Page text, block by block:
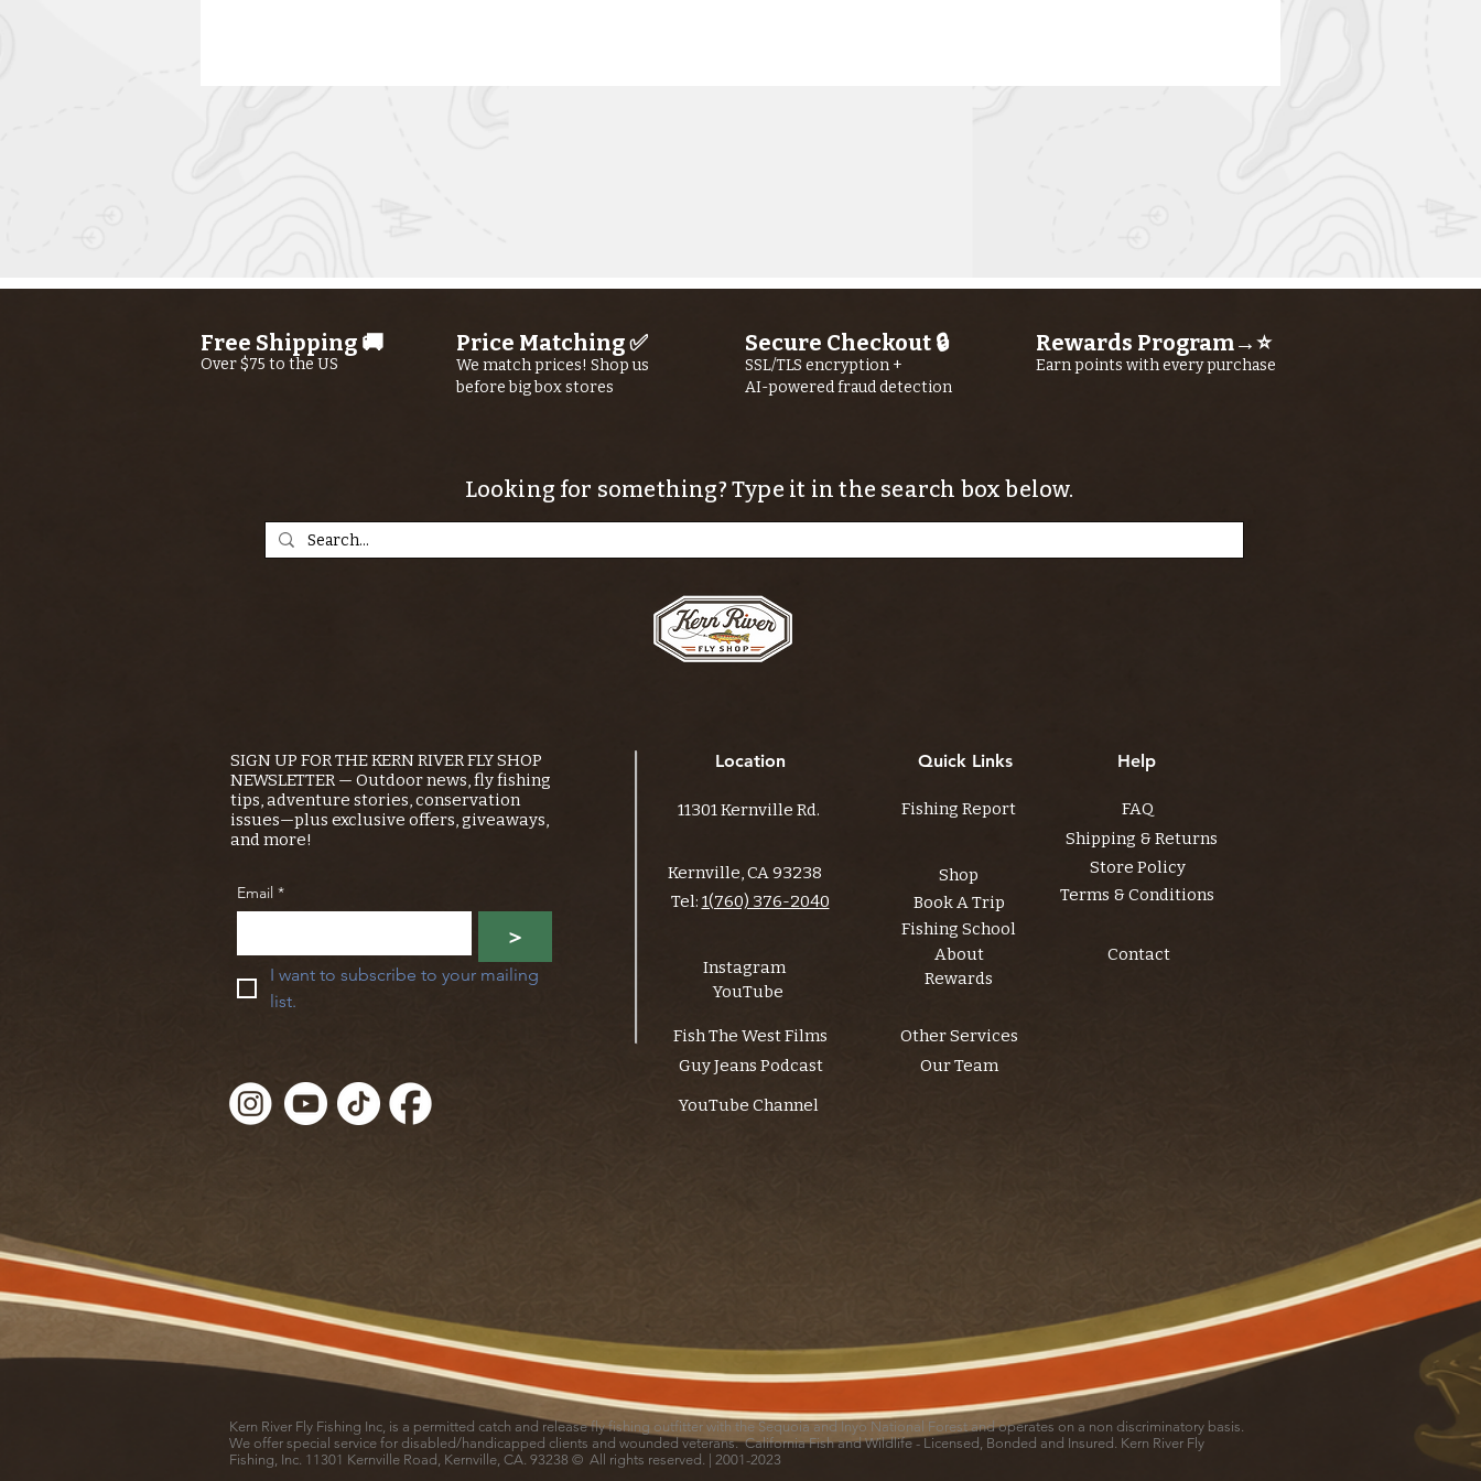
Kern River
jUly 30th, 2026
Kern River
jUly 23RD, 2026
Kern River
jUly 16TH, 2026
Free Shipping 🚚
Over $75 to the US
Price Matching ✅
We match prices! Shop us
before big box stores
Secure Checkout 🔒
SSL/TLS encryption +
AI-powered fraud detection
Rewards Program→⭐
Earn points with every purchase
Looking for something? Type it in the search box below.
SIGN UP FOR THE KERN RIVER FLY SHOP
NEWSLETTER — Outdoor news, fly fishing
tips, adventure stories, conservation
issues—plus exclusive offers, giveaways,
and more!
Email *
>
I want to subscribe to your mailing
list.
Location
11301 Kernville Rd.
Kernville, CA 93238
Tel: 1(760) 376-2040
Instagram
YouTube
Fish The West Films
Guy Jeans Podcast
Quick Links
Fishing Report
Shop
Book A Trip
Fishing School
About
Help
FAQ
Shipping & Returns
Store Policy
Terms & Conditions
Contact
Rewards
Other Services
Our Team
YouTube Channel
Kern River Fly Fishing Inc, is a permitted catch and release fly fishing outfitter with the Sequoia and Inyo National Forest and operates on a non discriminatory basis.
We offer special service for disabled/handicapped clients and wounded veterans. California Fish and Wildlife - Licensed, Bonded and Insured. Kern River Fly
Fishing, Inc. 11301 Kernville Road, Kernville, CA. 93238 © All rights reserved. | 2001-2023